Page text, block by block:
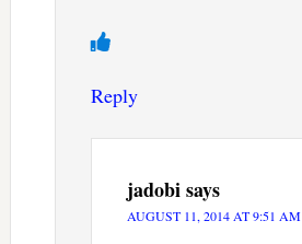
Reply
jadobisays
AUGUST 11, 2014 AT 9:51 AM